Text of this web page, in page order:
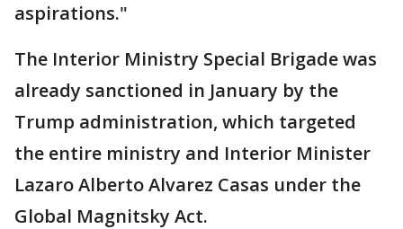
aspirations."
The Interior Ministry Special Brigade was
already sanctioned in January by the
Trump administration, which targeted
the entire ministry and Interior Minister
Lazaro Alberto Alvarez Casas under the
Global Magnitsky Act.